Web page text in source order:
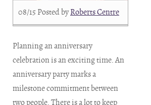
08/15 Posted byRoberts Centre
Planning an anniversary
celebration is an exciting time. An
anniversary party marks a
milestone commitment between
two people. There is a lot to keep